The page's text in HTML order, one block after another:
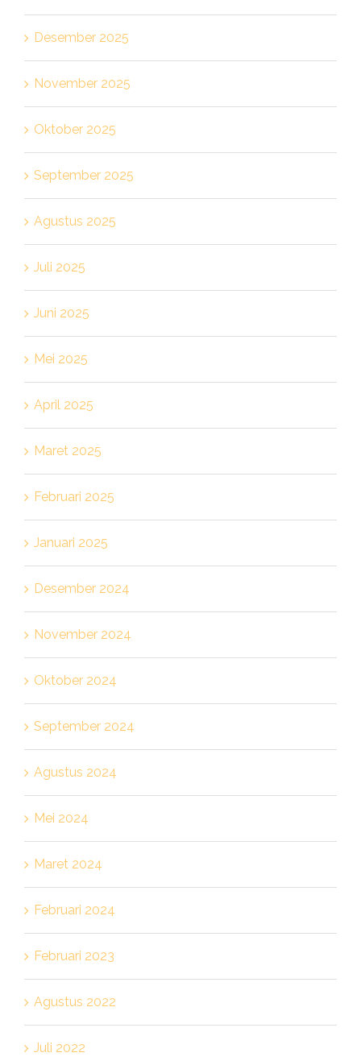
Desember 2025
November 2025
Oktober 2025
September 2025
Agustus 2025
Juli 2025
Juni 2025
Mei 2025
April 2025
Maret 2025
Februari 2025
Januari 2025
Desember 2024
November 2024
Oktober 2024
September 2024
Agustus 2024
Mei 2024
Maret 2024
Februari 2024
Februari 2023
Agustus 2022
Juli 2022